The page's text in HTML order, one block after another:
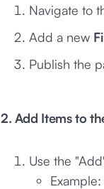
Navigate to
Add a new
Publish the
2. Add Items to
Use the